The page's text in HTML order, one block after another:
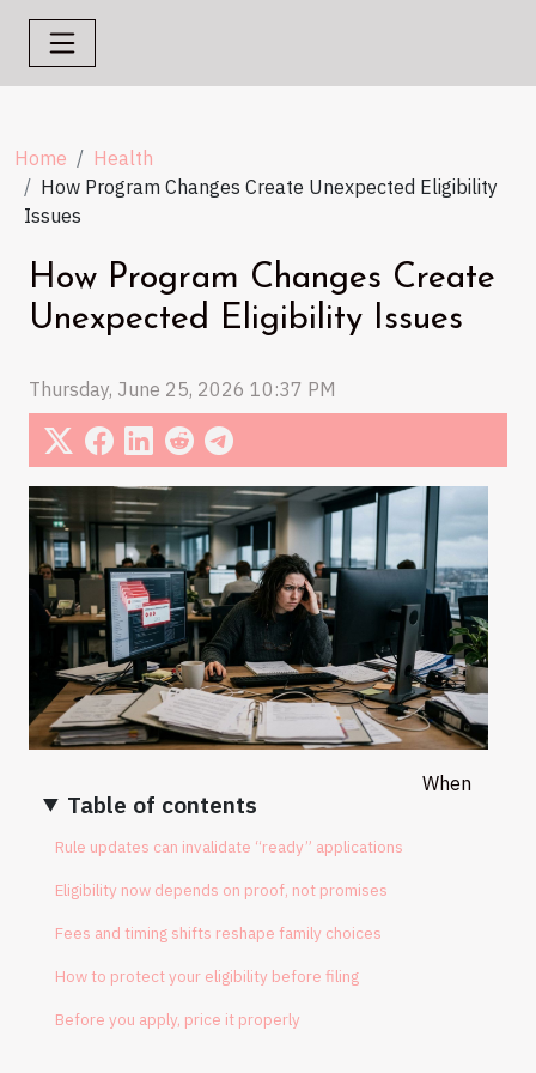
Home
Health
How Program Changes Create Unexpected Eligibility
Issues
How Program Changes Create
Unexpected Eligibility Issues
Thursday, June 25, 2026 10:37 PM
Table of contents
Rule updates can invalidate “ready” applications
Eligibility now depends on proof, not promises
Fees and timing shifts reshape family choices
How to protect your eligibility before filing
Before you apply, price it properly
When